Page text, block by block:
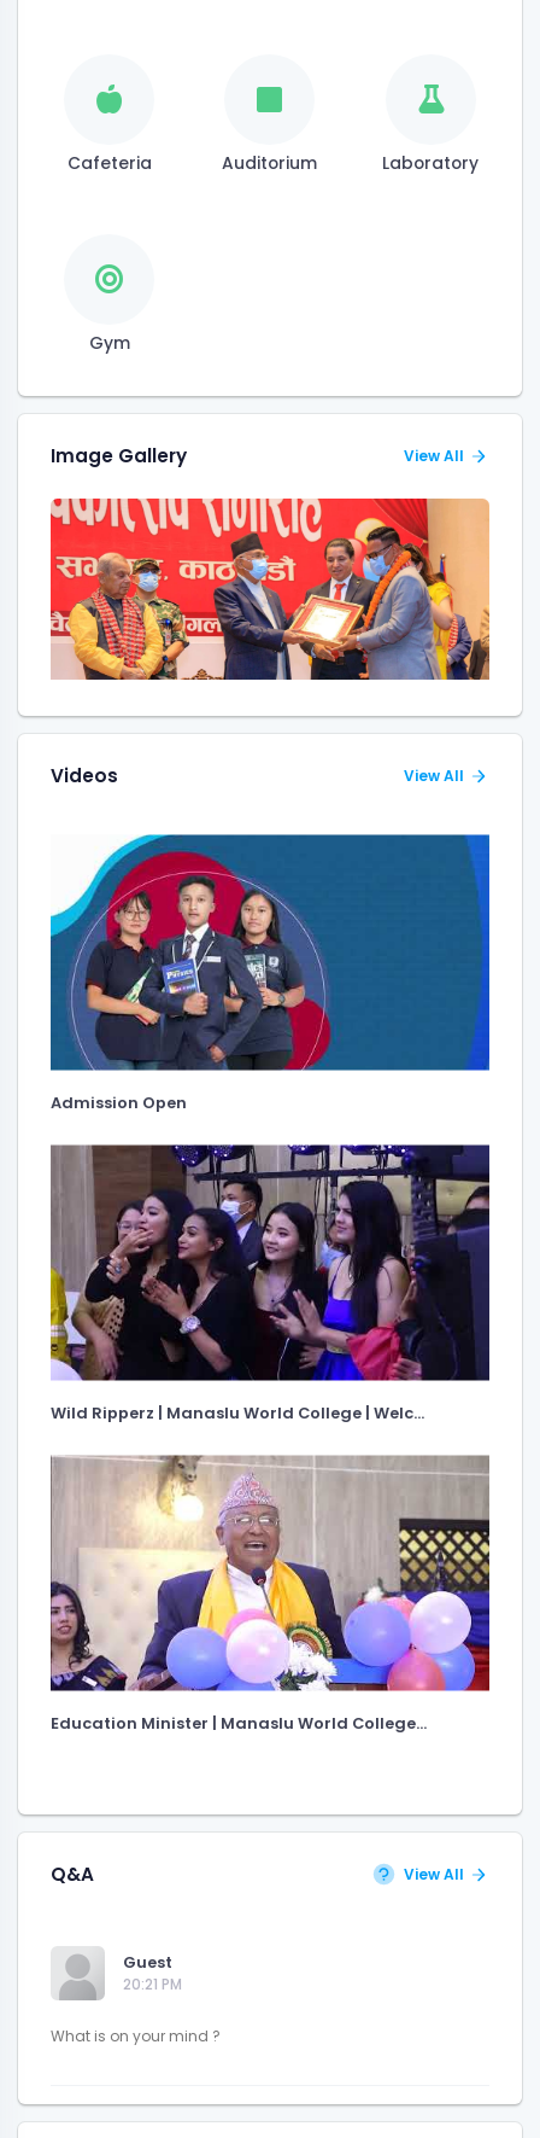
Cafeteria Auditorium Laboratory
Gym
Image Gallery View All
Videos View All
Admission Open
Wild Ripperz | Manaslu World College | Welc...
Education Minister | Manaslu World College...
Q&A View All
Guest
20:21 PM